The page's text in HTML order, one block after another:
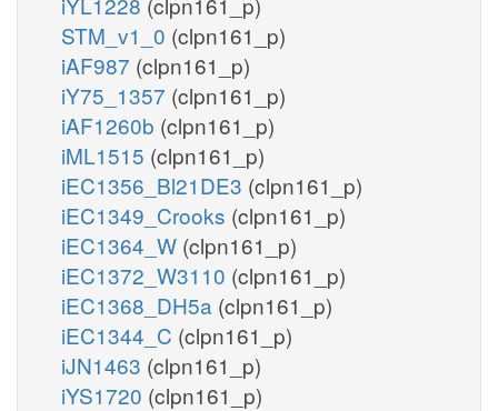
STM_v1_0 (clpn161_p)
iAF987 (clpn161_p)
iY75_1357 (clpn161_p)
iAF1260b (clpn161_p)
iML1515 (clpn161_p)
iEC1356_Bl21DE3 (clpn161_p)
iEC1349_Crooks (clpn161_p)
iEC1364_W (clpn161_p)
iEC1372_W3110 (clpn161_p)
iEC1368_DH5a (clpn161_p)
iEC1344_C (clpn161_p)
iJN1463 (clpn161_p)
iYS1720 (clpn161_p)